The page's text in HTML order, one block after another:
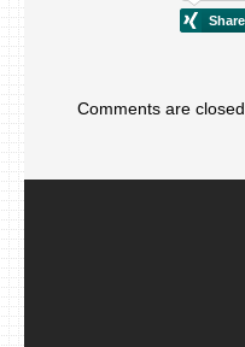
Comments are closed